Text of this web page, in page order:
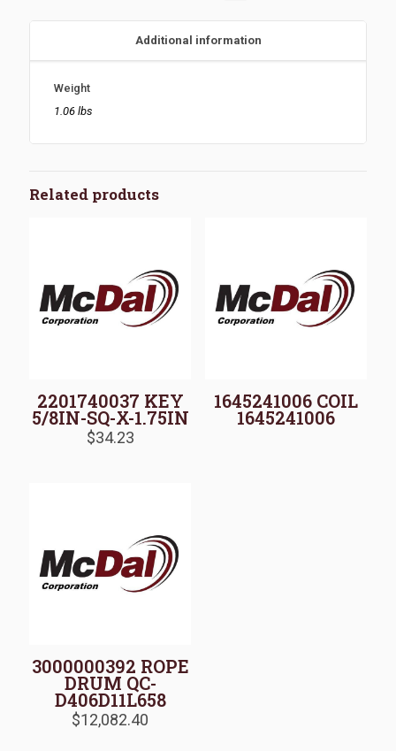
Additional information
Weight
1.06 lbs
Related products
2201740037 KEY
5/8IN-SQ-X-1.75IN
$34.23
1645241006 COIL
1645241006
3000000392 ROPE
DRUM QC-
D406D11L658
$12,082.40